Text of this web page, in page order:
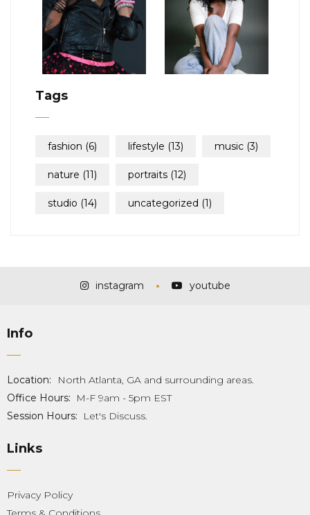
Tags
fashion (6) lifestyle (13) music (3)
nature (11) portraits (12)
studio (14) uncategorized (1)
instagram youtube
Info
Location:
North Atlanta, GA and surrounding areas.
Office Hours: M-F 9am - 5pm EST
Session Hours: Let's Discuss.
Links
Privacy Policy